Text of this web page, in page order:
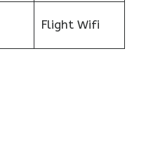
Flight Wifi